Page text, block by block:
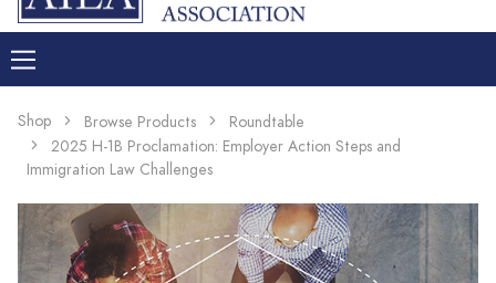
Shop Browse Products
Roundtable
2025 H-1B Proclamation: Employer Action Steps and
Immigration Law Challenges